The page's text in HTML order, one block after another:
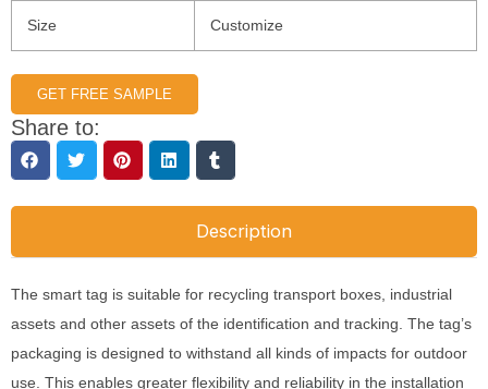
Size Customize
GET FREE SAMPLE
Share to:
Description
The smart tag is suitable for recycling transport boxes, industrial
assets and other assets of the identification and tracking. The tag’s
packaging is designed to withstand all kinds of impacts for outdoor
use. This enables greater flexibility and reliability in the installation